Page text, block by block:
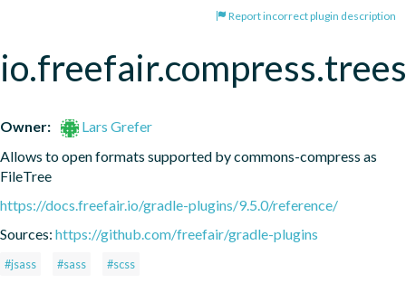
Report incorrect plugin description
io.freefair.compress.trees
Owner:
Lars Grefer
Allows to open formats supported by commons-compress as
FileTree
https://docs.freefair.io/gradle-plugins/9.5.0/reference/
Sources: https://github.com/freefair/gradle-plugins
#jsass #sass #scss